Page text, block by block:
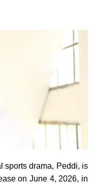
sports drama, Peddi, is
on June 4, 2026, in